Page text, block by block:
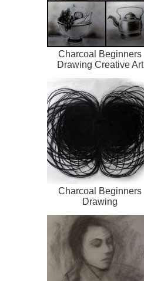
Charcoal Beginners
Drawing Creative Art
Charcoal Beginners
Drawing